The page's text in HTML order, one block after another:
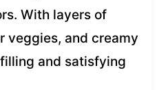
With layers of
veggies, and creamy
and satisfying